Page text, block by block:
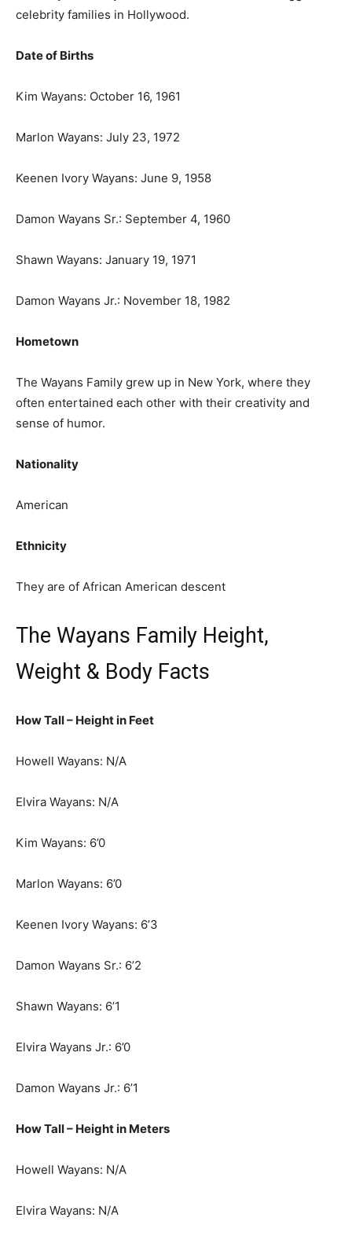
celebrity families in Hollywood.
Date of Births
Kim Wayans: October 16, 1961
Marlon Wayans: July 23, 1972
Keenen Ivory Wayans: June 9, 1958
Damon Wayans Sr.: September 4, 1960
Shawn Wayans: January 19, 1971
Damon Wayans Jr.: November 18, 1982
Hometown
The Wayans Family grew up in New York, where they
often entertained each other with their creativity and
sense of humor.
Nationality
American
Ethnicity
They are of African American descent
The Wayans Family Height,
Weight & Body Facts
How Tall – Height in Feet
Howell Wayans: N/A
Elvira Wayans: N/A
Kim Wayans: 6’0
Marlon Wayans: 6’0
Keenen Ivory Wayans: 6’3
Damon Wayans Sr.: 6’2
Shawn Wayans: 6’1
Elvira Wayans Jr.: 6’0
Damon Wayans Jr.: 6’1
How Tall – Height in Meters
Howell Wayans: N/A
Elvira Wayans: N/A